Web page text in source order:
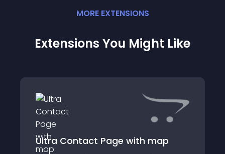
MORE EXTENSIONS
Extensions You Might Like
Ultra Contact Page with map